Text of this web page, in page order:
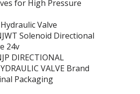
for High Pressure
Valve
Solenoid Directional
24v
DIRECTIONAL
VALVE Brand
Packaging